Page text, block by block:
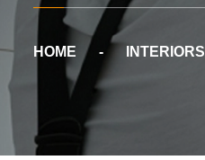
HOME INTERIORS